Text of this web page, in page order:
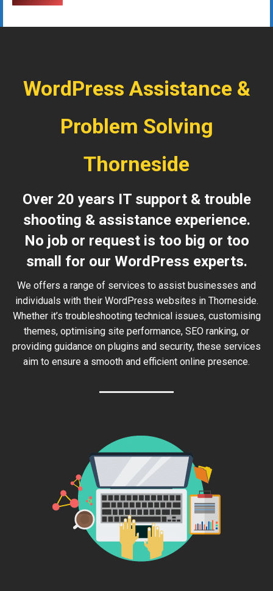
WordPress Assistance &
Problem Solving
Thorneside
Over 20 years IT support & trouble
shooting & assistance experience.
No job or request is too big or too
small for our WordPress experts.
We offers a range of services to assist businesses and
individuals with their WordPress websites in Thorneside.
Whether it’s troubleshooting technical issues, customising
themes, optimising site performance, SEO ranking, or
providing guidance on plugins and security, these services
aim to ensure a smooth and efficient online presence.